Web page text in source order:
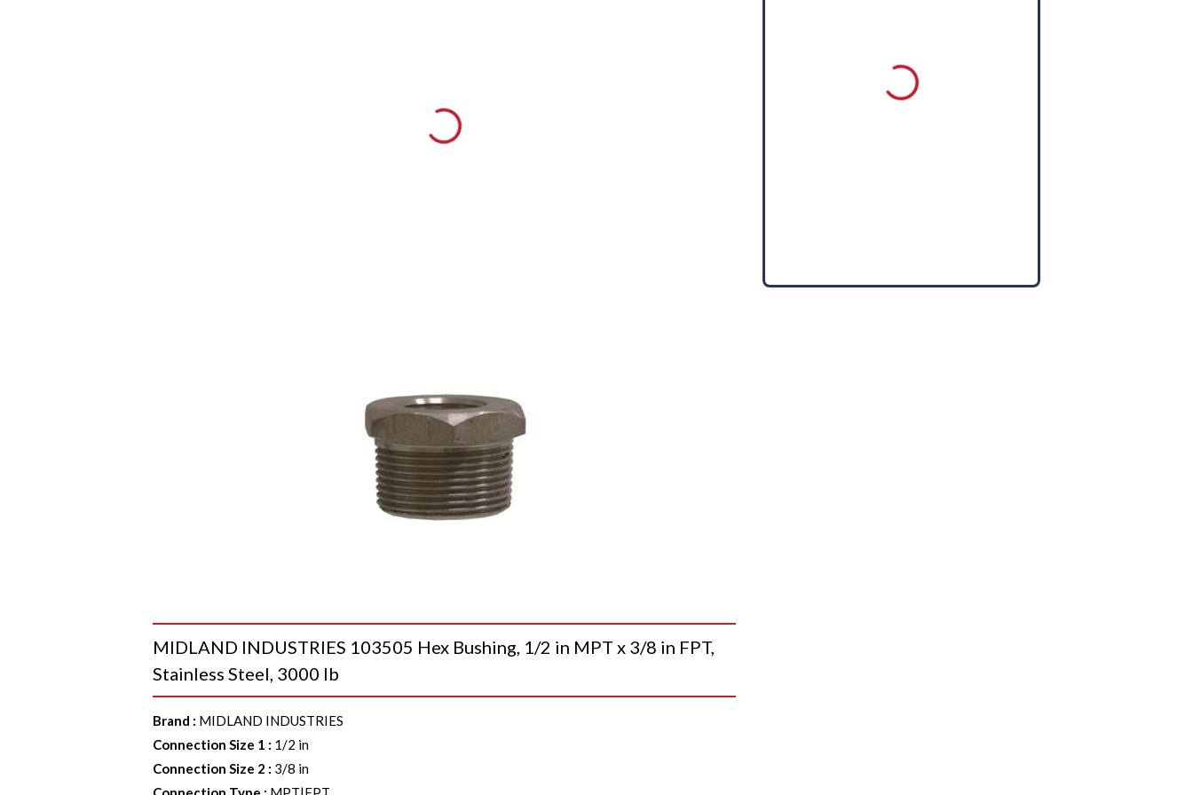
MIDLAND INDUSTRIES 103505 Hex Bushing, 1/2 in MPT x 3/8 in FPT,
Stainless Steel, 3000 lb
Brand : MIDLAND INDUSTRIES
Connection Size 1 : 1/2 in
Connection Size 2 : 3/8 in